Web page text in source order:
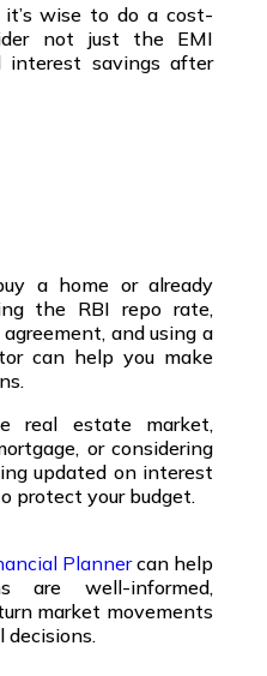
it’s wise to do a cost-
not just the EMI
interest savings after
a home or already
the RBI repo rate,
agreement, and using a
can help you make
real estate market,
, or considering
updated on interest
protect your budget.
Plannercan help
are well-informed,
market movements